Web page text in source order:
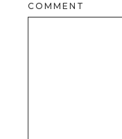
COMMENT